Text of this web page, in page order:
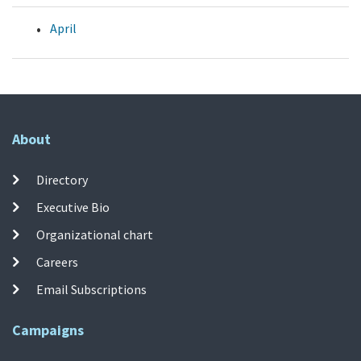
April
About
Directory
Executive Bio
Organizational chart
Careers
Email Subscriptions
Campaigns